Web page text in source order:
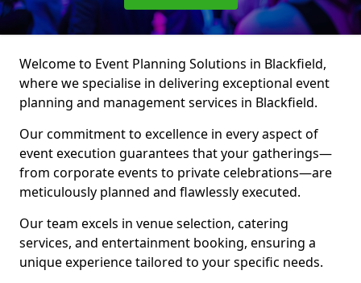
Welcome to Event Planning Solutions in Blackfield,
where we specialise in delivering exceptional event
planning and management services in Blackfield.
Our commitment to excellence in every aspect of
event execution guarantees that your gatherings—
from corporate events to private celebrations—are
meticulously planned and flawlessly executed.
Our team excels in venue selection, catering
services, and entertainment booking, ensuring a
unique experience tailored to your specific needs.